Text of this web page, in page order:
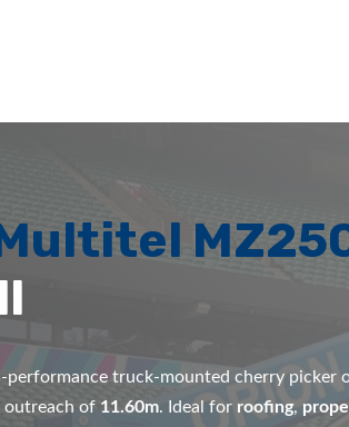
performance truck-mounted cherry picker
outreach of 11.60m. Ideal for roofing,